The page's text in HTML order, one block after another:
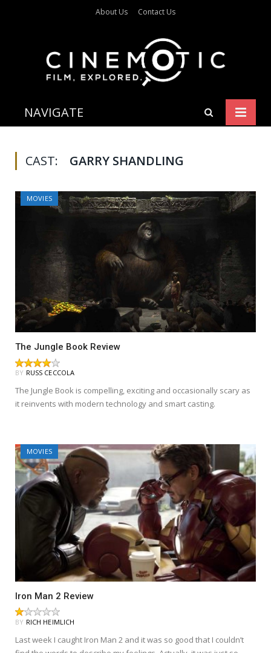
About Us Contact Us
NAVIGATE
CAST: GARRY SHANDLING
MOVIES
The Jungle Book Review
BY RUSS CECCOLA
The Jungle Book is compelling, exciting and occasionally scary as
it reinvents with modern technology and smart casting.
MOVIES
Iron Man 2 Review
BY RICH HEIMLICH
Last week I caught Iron Man 2 and it was so good that I couldn’t